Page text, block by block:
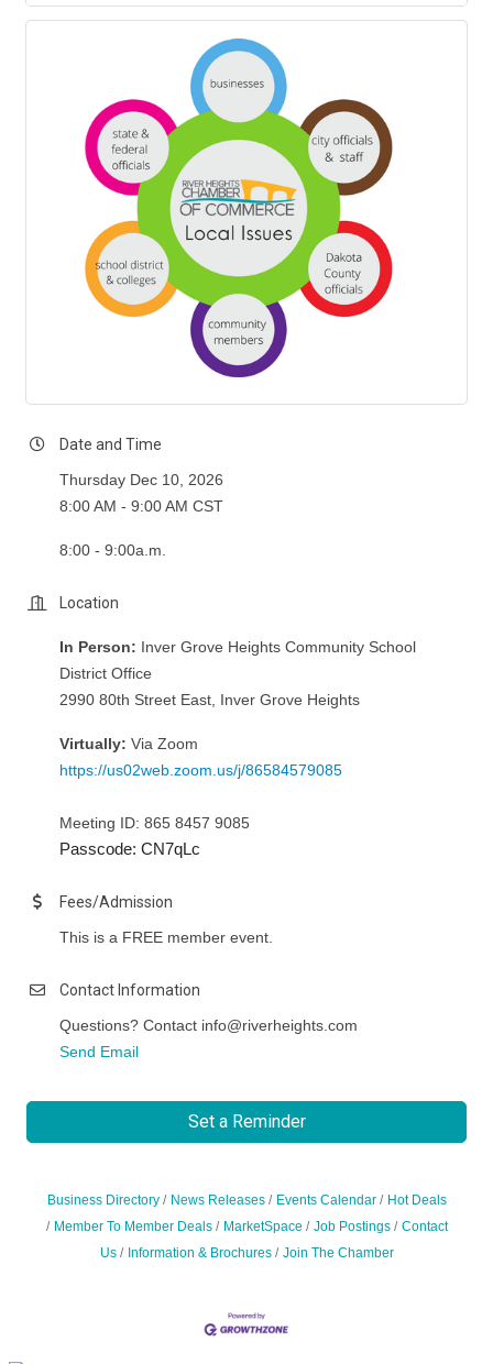
Date and Time
Thursday Dec 10, 2026
8:00 AM - 9:00 AM CST
8:00 - 9:00a.m.
Location
In Person: Inver Grove Heights Community School
District Office
2990 80th Street East, Inver Grove Heights
Virtually: Via Zoom
https://us02web.zoom.us/j/86584579085
Meeting ID: 865 8457 9085
Passcode: CN7qLc
Fees/Admission
This is a FREE member event.
Contact Information
Questions? Contact info@riverheights.com
Send Email
Set a Reminder
Business Directory News Releases Events Calendar
Hot Deals
Member To Member Deals
MarketSpace Job Postings
Contact
Us
Information & Brochures Join The Chamber